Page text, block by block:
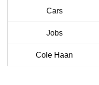
Cars
Jobs
Cole Haan